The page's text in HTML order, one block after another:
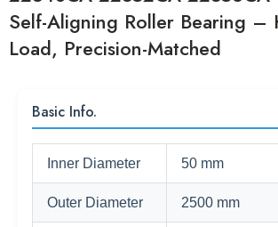
Self-Aligning Roller Bearing –
Load, Precision-Matched
Basic Info.
Inner Diameter 50 mm
Outer Diameter 2500 mm